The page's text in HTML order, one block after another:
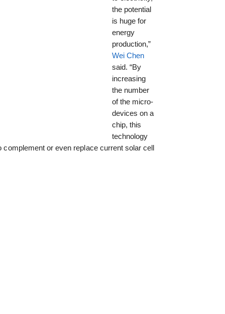
the potential
is huge for
energy
production,”
Wei Chen
said. “By
increasing
the number
of the micro-
devices on a
chip, this
technology
or even replace current solar cell